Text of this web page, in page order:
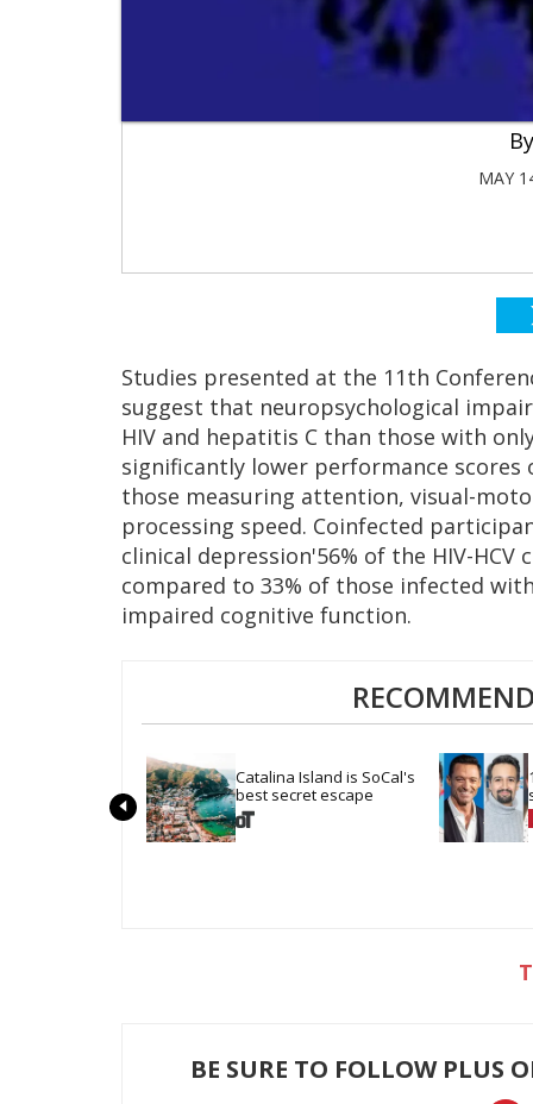
MAY
Studies presented at the 11th
suggest that neuropsychological
HIV and hepatitis C than those with
significantly lower performance scores
those measuring attention, visual-
processing speed. Coinfected
clinical depression'56% of the HIV-
compared to 33% of those infected
impaired cognitive function.
Catalina Island is SoCal's
best secret escape
BE SURE TO FOLLOW PLUS